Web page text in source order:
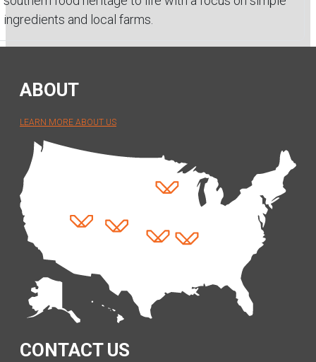
ingredients and local farms.
ABOUT
LEARN MORE ABOUT US
CONTACT US